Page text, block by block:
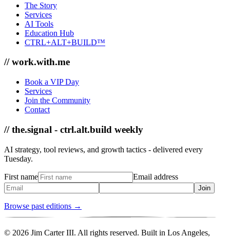
The Story
Services
AI Tools
Education Hub
CTRL+ALT+BUILD™
// work.with.me
Book a VIP Day
Services
Join the Community
Contact
// the.signal - ctrl.alt.build weekly
AI strategy, tool reviews, and growth tactics - delivered every
Tuesday.
First name Email address
Join
Browse past editions →
© 2026 Jim Carter III. All rights reserved. Built in Los Angeles,